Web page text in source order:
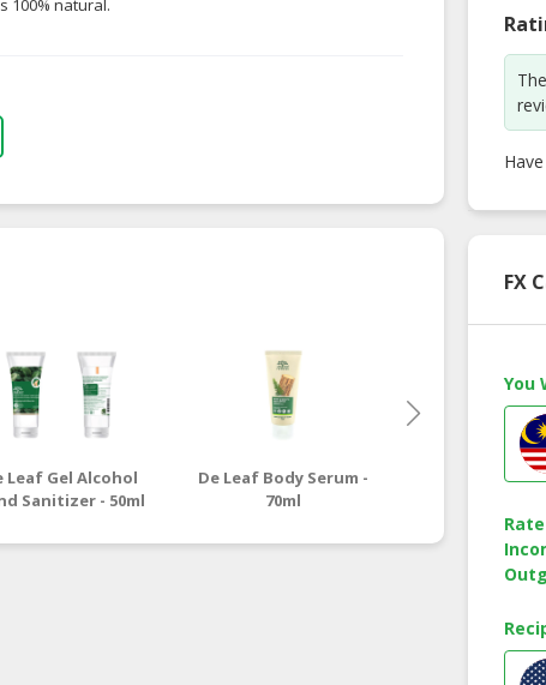
Leaf Gel Alcohol
Sanitizer - 50ml
De Leaf Body Serum -
70ml
De Leaf
FX
You
Rate